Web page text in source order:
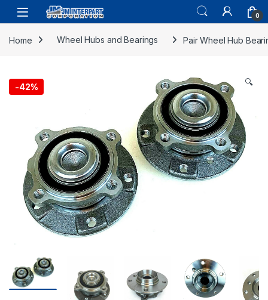
0
Home Wheel Hubs and Bearings Pair Wheel Hub
-42% 🔍